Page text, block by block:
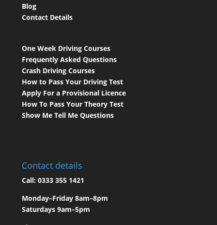
Blog
Contact Details
One Week Driving Courses
Frequently Asked Questions
Crash Driving Courses
How to Pass Your Driving Test
Apply For a Provisional Licence
How To Pass Your Theory Test
Show Me Tell Me Questions
Contact details
Call: 0333 355 1421
Monday–Friday 8am–8pm
Saturdays 9am–5pm